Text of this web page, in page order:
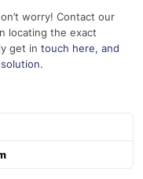
worry! Contact our
locating the exact
get in touch here, and